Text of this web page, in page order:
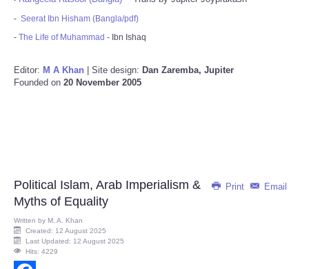
- Seerat Ibn Hisham (Bangla/pdf)
- The Life of Muhammad - Ibn Ishaq
Editor: M A Khan | Site design: Dan Zaremba, Jupiter
Founded on 20 November 2005
Print Email
Political Islam, Arab Imperialism &
Myths of Equality
Written by M. A. Khan
Created: 12 August 2025
Last Updated: 12 August 2025
Hits: 4229